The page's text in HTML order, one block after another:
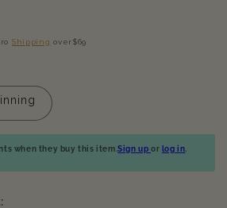
Shipping over$69
when they buy this item.Sign upor log in